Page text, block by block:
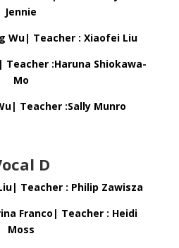
Jennie
Wu| Teacher : Xiaofei Liu
:Haruna Shiokawa-
Mo
Teacher :Sally Munro
D
Teacher : Philip Zawisza
Franco| Teacher : Heidi
Moss